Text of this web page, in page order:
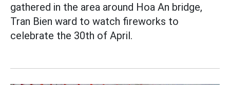
gathered in the area around Hoa An bridge,
Tran Bien ward to watch fireworks to
celebrate the 30th of April.